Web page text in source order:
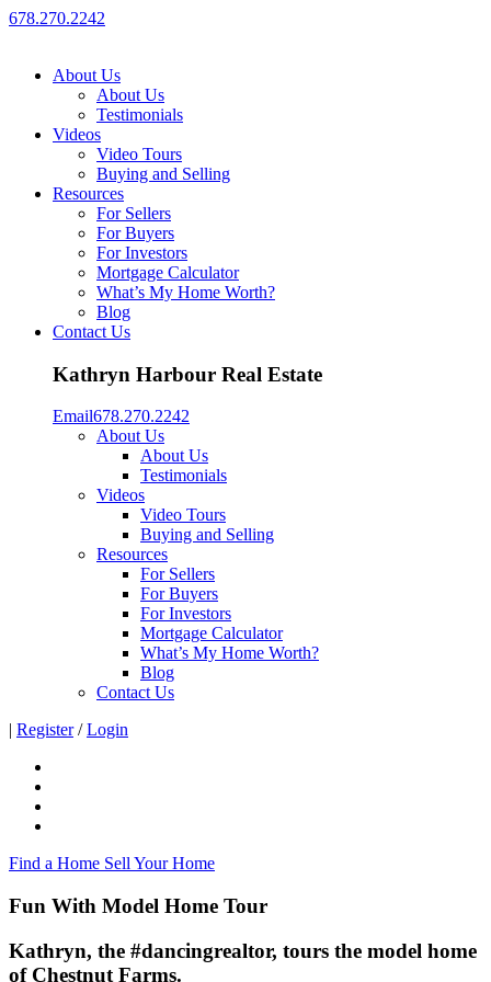
678.270.2242
About Us
About Us
Testimonials
Videos
Video Tours
Buying and Selling
Resources
For Sellers
For Buyers
For Investors
Mortgage Calculator
What’s My Home Worth?
Blog
Contact Us
Kathryn Harbour Real Estate
Email678.270.2242
About Us
About Us
Testimonials
Videos
Video Tours
Buying and Selling
Resources
For Sellers
For Buyers
For Investors
Mortgage Calculator
What’s My Home Worth?
Blog
Contact Us
| Register / Login
Find a Home Sell Your Home
Fun With Model Home Tour
Kathryn, the #dancingrealtor, tours the model home
of Chestnut Farms.